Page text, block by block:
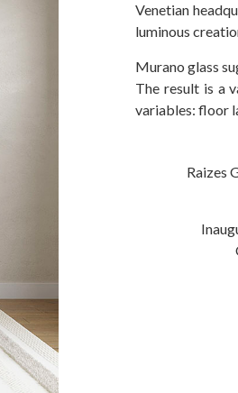
Venetian
luminous
Murano glass
The result is a
variables: floor
Raizes